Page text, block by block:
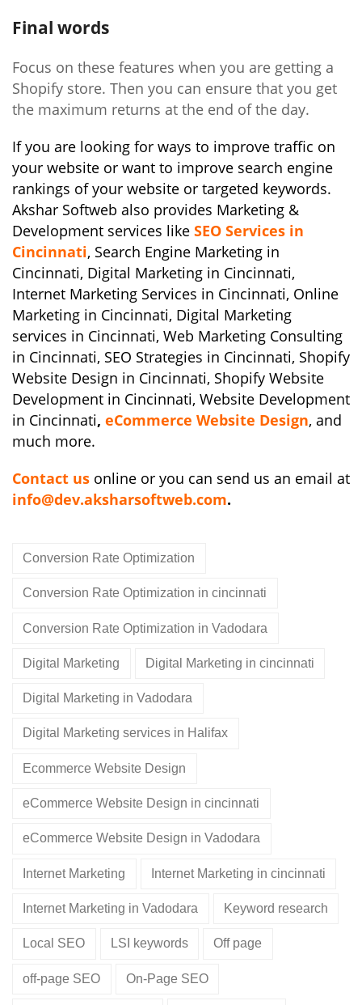
Final words
Focus on these features when you are getting a
Shopify store. Then you can ensure that you get
the maximum returns at the end of the day.
If you are looking for ways to improve traffic on
your website or want to improve search engine
rankings of your website or targeted keywords.
Akshar Softweb also provides Marketing &
Development services like SEO Services in
Cincinnati, Search Engine Marketing in
Cincinnati, Digital Marketing in Cincinnati,
Internet Marketing Services in Cincinnati, Online
Marketing in Cincinnati, Digital Marketing
services in Cincinnati, Web Marketing Consulting
in Cincinnati, SEO Strategies in Cincinnati, Shopify
Website Design in Cincinnati, Shopify Website
Development in Cincinnati, Website Development
in Cincinnati, eCommerce Website Design, and
much more.
Contact us online or you can send us an email at
info@dev.aksharsoftweb.com.
Conversion Rate Optimization
Conversion Rate Optimization in cincinnati
Conversion Rate Optimization in Vadodara
Digital Marketing Digital Marketing in cincinnati
Digital Marketing in Vadodara
Digital Marketing services in Halifax
Ecommerce Website Design
eCommerce Website Design in cincinnati
eCommerce Website Design in Vadodara
Internet Marketing Internet Marketing in cincinnati
Internet Marketing in Vadodara Keyword research
Local SEO LSI keywords Off page
off-page SEO On-Page SEO